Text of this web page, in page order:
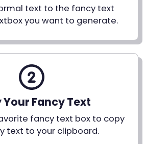
text to the fancy text
you want to generate.
Your Fancy Text
fancy text box to copy
text to your clipboard.